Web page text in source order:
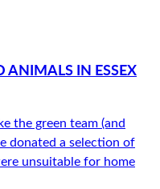
ANIMALS IN ESSEX
the green team (and
donated a selection of
unsuitable for home